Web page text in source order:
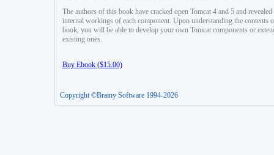
The authors of this book have cracked open Tomcat 4 and 5 and revealed
internal workings of each component. Upon understanding the contents
book, you will be able to develop your own Tomcat components or
existing ones.
Buy Ebook ($15.00)
Copyright ©Brainy Software 1994-2026